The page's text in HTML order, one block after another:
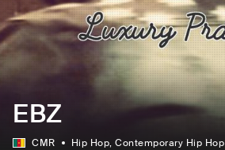
EBZ
CMR Hip Hop, Contemporary Hip Hop